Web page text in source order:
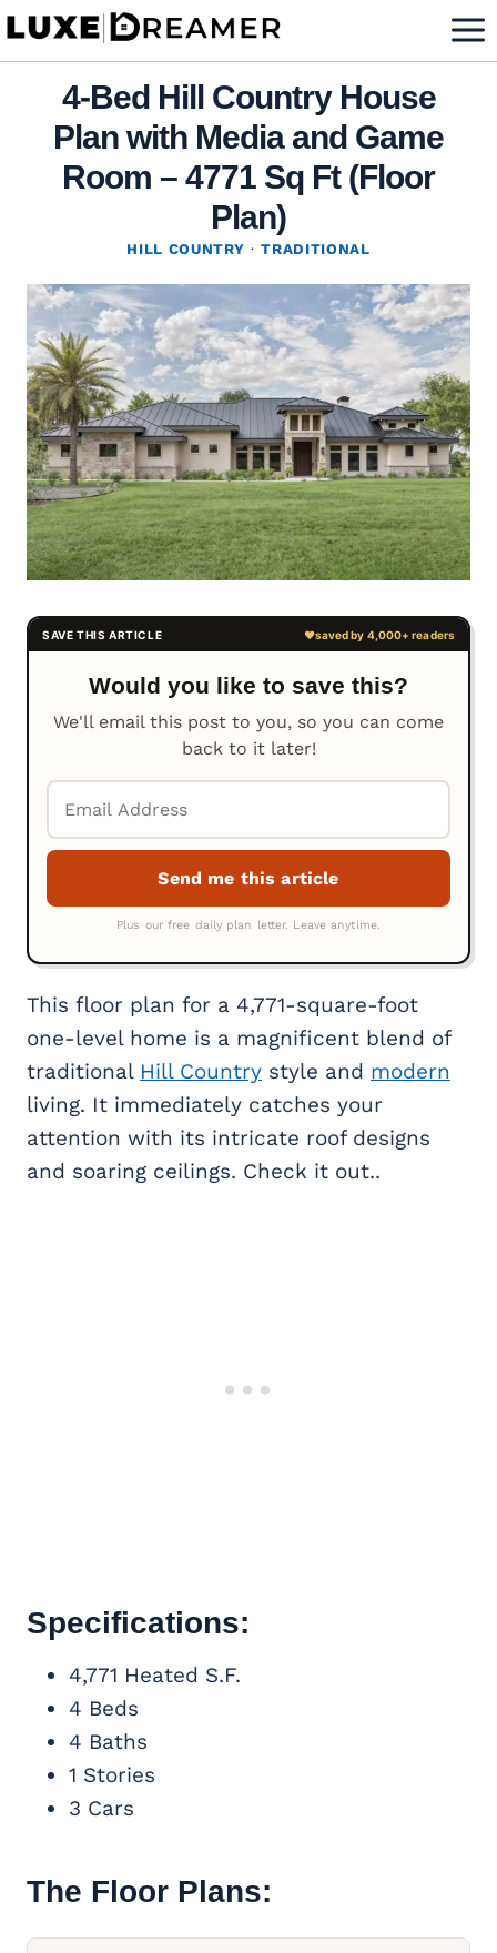
Skip
content4-Bed Hill Country House
Plan with Media and Game
Room – 4771 Sq Ft (Floor
Plan)
HILL COUNTRY ·TRADITIONAL
Would you like to save this?
We'll email this post to you, so you can come
back to it later!
This floor plan for a 4,771-square-foot
one-level home is a magnificent blend of
traditional Hill Country style and modern
living. It immediately catches your
attention with its intricate roof designs
and soaring ceilings. Check it out..
Specifications:
4,771 Heated S.F.
4 Beds
4 Baths
1 Stories
3 Cars
The Floor Plans: